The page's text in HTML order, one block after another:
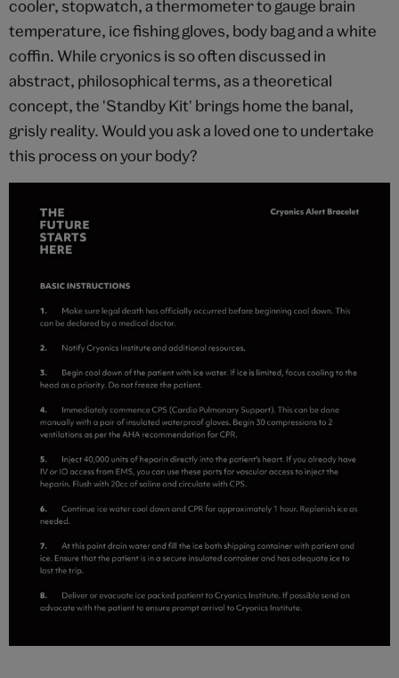
cooler, stopwatch, a thermometer to gauge brain
temperature, ice fishing gloves, body bag and a white
coffin. While cryonics is so often discussed in
abstract, philosophical terms, as a theoretical
concept, the 'Standby Kit' brings home the banal,
grisly reality. Would you ask a loved one to undertake
this process on your body?